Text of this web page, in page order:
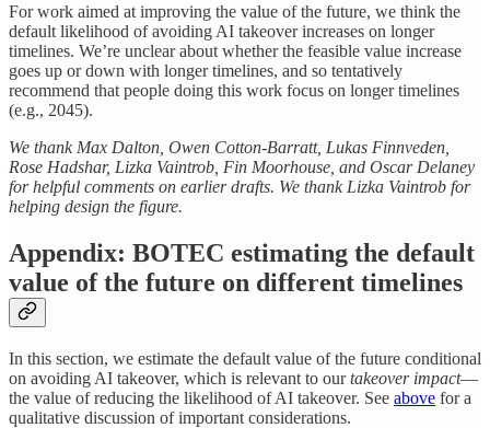
For work aimed at improving the value of the future, we think the
default likelihood of avoiding AI takeover increases on longer
timelines. We’re unclear about whether the feasible value increase
goes up or down with longer timelines, and so tentatively
recommend that people doing this work focus on longer timelines
(e.g., 2045).
We thank Max Dalton, Owen Cotton-Barratt, Lukas Finnveden,
Rose Hadshar, Lizka Vaintrob, Fin Moorhouse, and Oscar Delaney
for helpful comments on earlier drafts. We thank Lizka Vaintrob for
helping design the figure.
Appendix: BOTEC estimating the default
value of the future on different timelines
In this section, we estimate the default value of the future conditional
on avoiding AI takeover, which is relevant to ourtakeover impact—
the value of reducing the likelihood of AI takeover. See above for a
qualitative discussion of important considerations.